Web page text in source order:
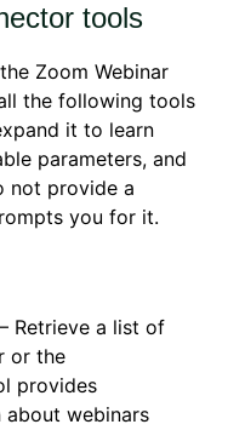
tools
the Zoom Webinar
the following tools
it to learn
parameters, and
not provide a
you for it.
Retrieve a list of
or the
provides
about webinars